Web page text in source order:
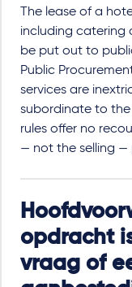
The lease of a
including catering
be put out to
Public
services are
subordinate to
rules offer no
— not the selling —
opdracht
vraag of